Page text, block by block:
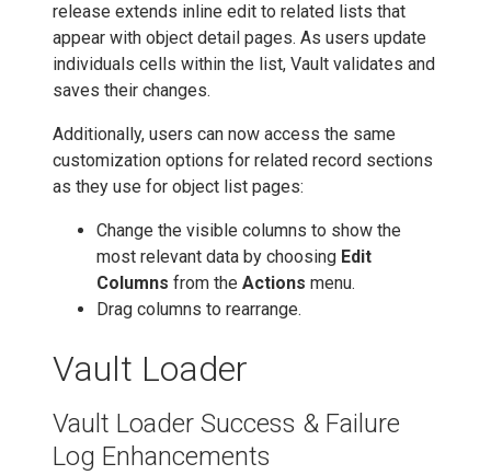
release extends inline edit to related lists that
appear with object detail pages. As users update
individuals cells within the list, Vault validates and
saves their changes.
Additionally, users can now access the same
customization options for related record sections
as they use for object list pages:
Change the visible columns to show the
most relevant data by choosing Edit
Columns from the Actions menu.
Drag columns to rearrange.
Vault Loader
Vault Loader Success & Failure
Log Enhancements